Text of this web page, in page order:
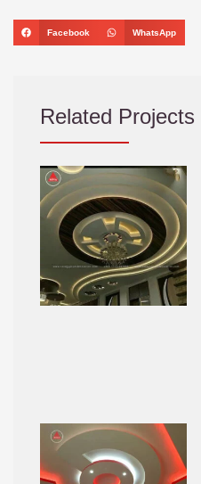
Facebook WhatsApp
Related Projects